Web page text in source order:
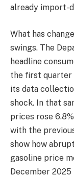
already import-
What has
swings. The
headline
the first quarter
its data
shock. In that
prices rose
with the
show how
gasoline price
December 2025